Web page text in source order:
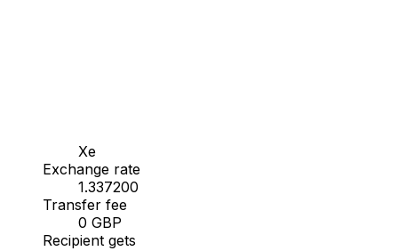
Xe
Exchange rate
1.337200
Transfer fee
0 GBP
Recipient gets